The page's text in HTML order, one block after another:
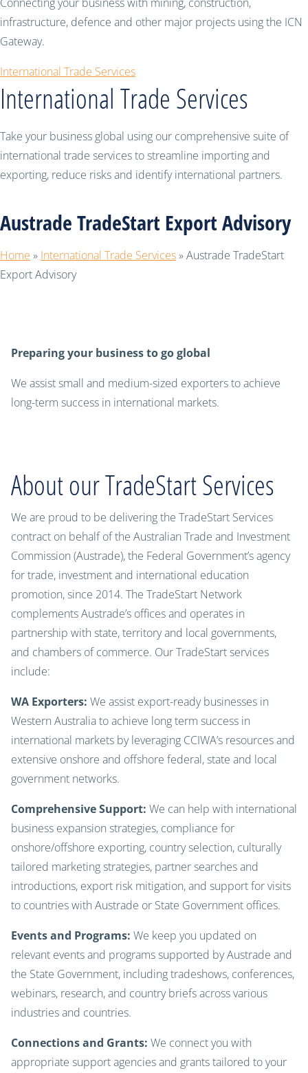
infrastructure, defence and other major projects using the ICN
Gateway.
International Trade Services
International Trade Services
Take your business global using our comprehensive suite of
international trade services to streamline importing and
exporting, reduce risks and identify international partners.
Austrade TradeStart Export Advisory
Home » International Trade Services»Austrade TradeStart
Export Advisory
Preparing your business to go global
We assist small and medium-sized exporters to achieve
long-term success in international markets.
About our TradeStart Services
We are proud to be delivering the TradeStart Services
contract on behalf of the Australian Trade and Investment
Commission (Austrade), the Federal Government’s agency
for trade, investment and international education
promotion, since 2014. The TradeStart Network
complements Austrade’s offices and operates in
partnership with state, territory and local governments,
and chambers of commerce. Our TradeStart services
include:
WA Exporters: We assist export-ready businesses in
Western Australia to achieve long term success in
international markets by leveraging CCIWA’s resources and
extensive onshore and offshore federal, state and local
government networks.
Comprehensive Support: We can help with international
business expansion strategies, compliance for
onshore/offshore exporting, country selection, culturally
tailored marketing strategies, partner searches and
introductions, export risk mitigation, and support for visits
to countries with Austrade or State Government offices.
Events and Programs: We keep you updated on
relevant events and programs supported by Austrade and
the State Government, including tradeshows, conferences,
webinars, research, and country briefs across various
industries and countries.
Connections and Grants: We connect you with
appropriate support agencies and grants tailored to your